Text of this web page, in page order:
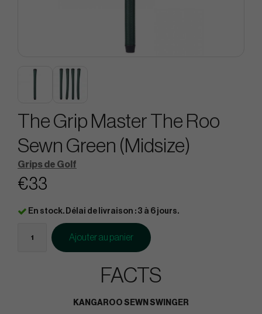
The Grip Master The Roo
Sewn Green (Midsize)
Grips de Golf
€33
En stock. Délai de livraison : 3 à 6 jours.
Ajouter au panier
FACTS
KANGAROO SEWN SWINGER